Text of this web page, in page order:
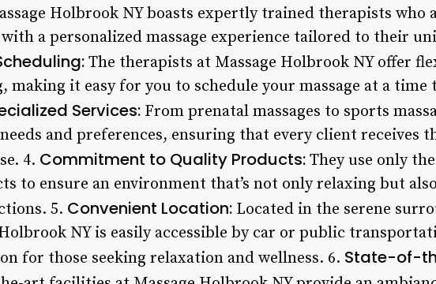
Holbrook NY boasts expertly trained therapists who
a personalized massage experience tailored to their
The therapists at Massage Holbrook NY offer
making it easy for you to schedule your massage at a time
Services: From prenatal massages to sports
and preferences, ensuring that every client receives
4. Commitment to Quality Products: They use only
to ensure an environment that’s not only relaxing but
5. Convenient Location: Located in the serene
NY is easily accessible by car or public
for those seeking relaxation and wellness. 6. State-of-